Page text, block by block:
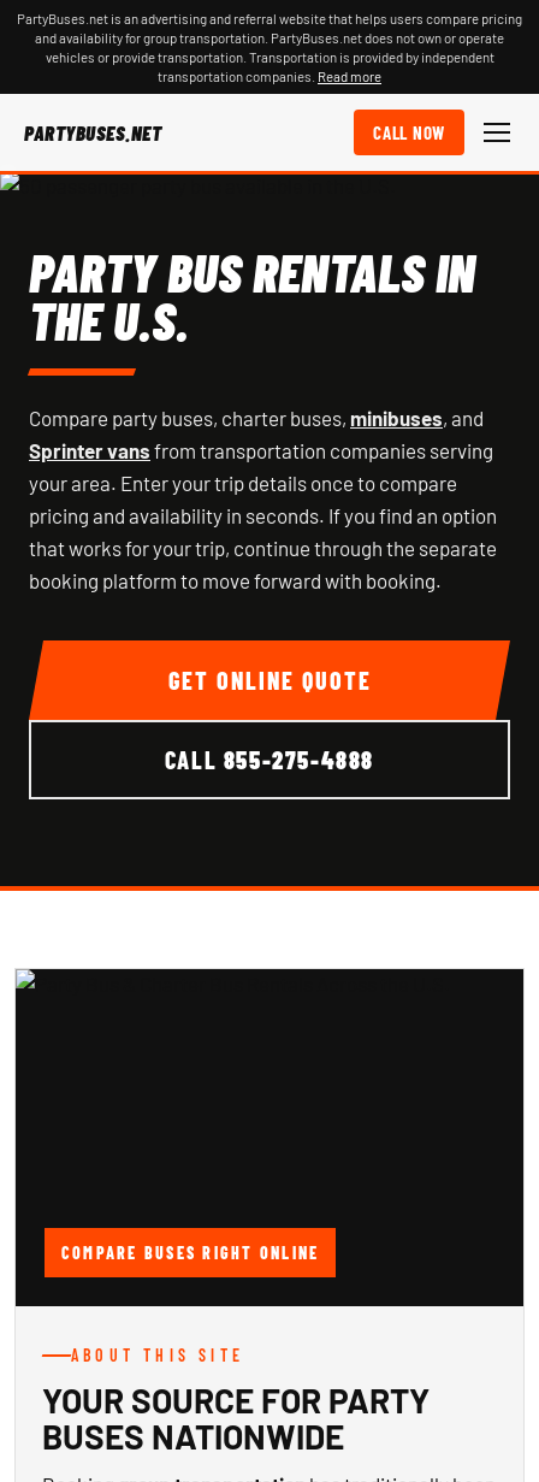
PartyBuses.net is an advertising and referral website that helps users compare pricing
and availability for group transportation. PartyBuses.net does not own or operate
vehicles or provide transportation. Transportation is provided by independent
transportation companies. Read more
PARTYBUSES.NET CALL NOW
PARTY BUS RENTALS IN
THE U.S.
Compare party buses, charter buses, minibuses, and
Sprinter vans from transportation companies serving
your area. Enter your trip details once to compare
pricing and availability in seconds. If you find an option
that works for your trip, continue through the separate
booking platform to move forward with booking.
GET ONLINE QUOTE
CALL 855-275-4888
COMPARE BUSES RIGHT ONLINE
ABOUT THIS SITE
YOUR SOURCE FOR PARTY
BUSES NATIONWIDE